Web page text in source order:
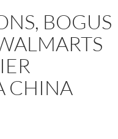
BOGUS
CHINA